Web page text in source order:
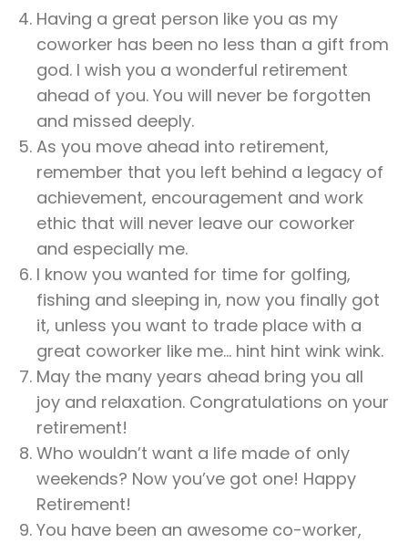
Having a great person like you as my
coworker has been no less than a gift from
god. I wish you a wonderful retirement
ahead of you. You will never be forgotten
and missed deeply.
As you move ahead into retirement,
remember that you left behind a legacy of
achievement, encouragement and work
ethic that will never leave our coworker
and especially me.
I know you wanted for time for golfing,
fishing and sleeping in, now you finally got
it, unless you want to trade place with a
great coworker like me… hint hint wink wink.
May the many years ahead bring you all
joy and relaxation. Congratulations on your
retirement!
Who wouldn’t want a life made of only
weekends? Now you’ve got one! Happy
Retirement!
You have been an awesome co-worker,